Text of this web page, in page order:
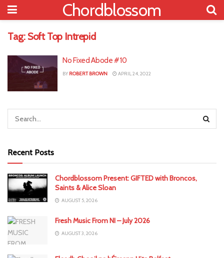
Chordblossom
Tag: Soft Top Intrepid
No Fixed Abode #10
BY ROBERT BROWN APRIL 24, 2022
Recent Posts
Chordblossom Present: GIFTED with Broncos,
Saints & Alice Sloan
AUGUST 5, 2026
Fresh Music From NI – July 2026
AUGUST 3, 2026